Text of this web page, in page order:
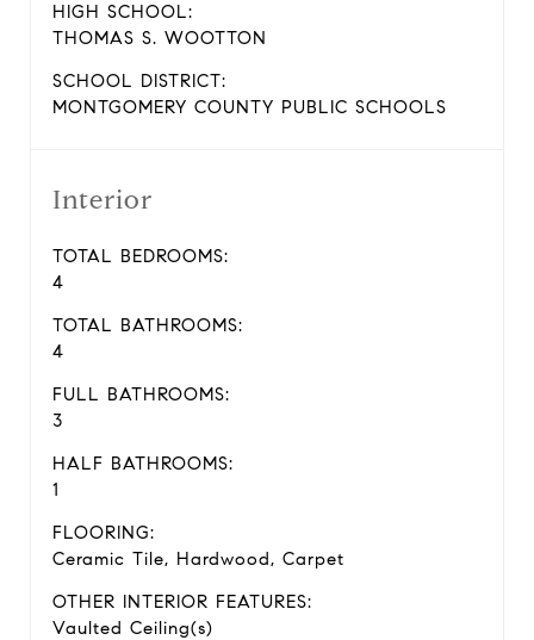
HIGH SCHOOL:
THOMAS S. WOOTTON
SCHOOL DISTRICT:
MONTGOMERY COUNTY PUBLIC SCHOOLS
Interior
TOTAL BEDROOMS:
4
TOTAL BATHROOMS:
4
FULL BATHROOMS:
3
HALF BATHROOMS:
1
FLOORING:
Ceramic Tile, Hardwood, Carpet
OTHER INTERIOR FEATURES:
Vaulted Ceiling(s)